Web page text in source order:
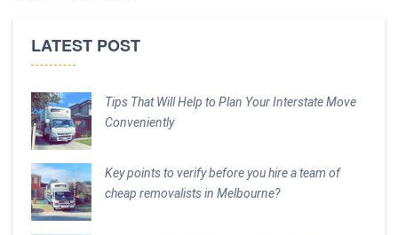
LATEST POST
Tips That Will Help to Plan Your Interstate Move
Conveniently
Key points to verify before you hire a team of
cheap removalists in Melbourne?